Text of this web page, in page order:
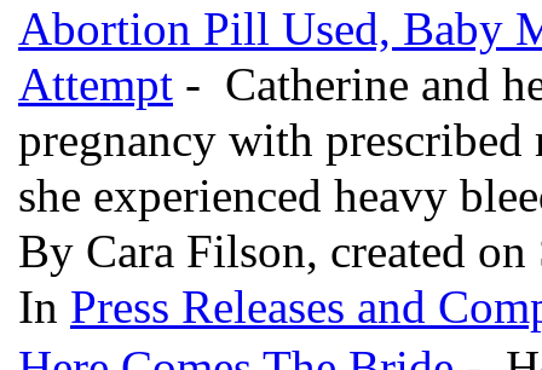
Abortion Pill Used, Baby
Attempt - Catherine and
pregnancy with
she experienced heavy
By Cara Filson, created on
In Press Releases and